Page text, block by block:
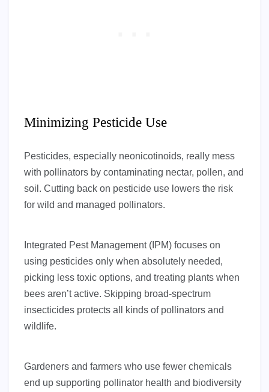
Minimizing Pesticide Use
Pesticides, especially neonicotinoids, really mess
with pollinators by contaminating nectar, pollen, and
soil. Cutting back on pesticide use lowers the risk
for wild and managed pollinators.
Integrated Pest Management (IPM) focuses on
using pesticides only when absolutely needed,
picking less toxic options, and treating plants when
bees aren’t active. Skipping broad-spectrum
insecticides protects all kinds of pollinators and
wildlife.
Gardeners and farmers who use fewer chemicals
end up supporting pollinator health and biodiversity